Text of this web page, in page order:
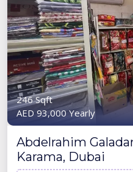
246 Sqft
AED 93,000 Yearly
Abdelrahim
Karama, Dubai